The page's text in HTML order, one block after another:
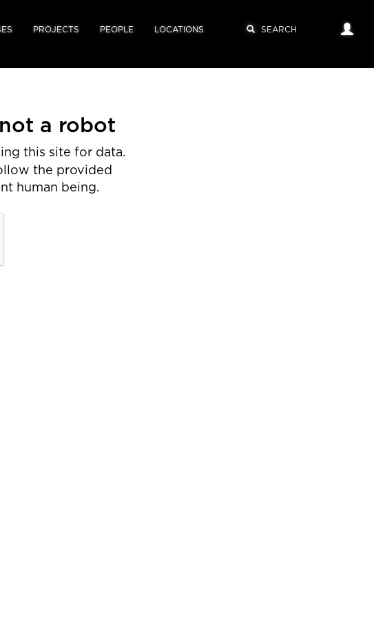
PROJECTS PEOPLE LOCATIONS
a robot
this site for data.
the provided
human being.